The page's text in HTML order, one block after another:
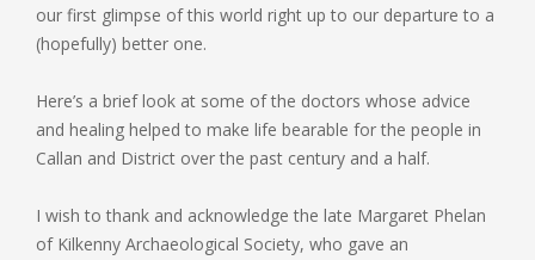
our first glimpse of this world right up to our departure to a
(hopefully) better one.
Here’s a brief look at some of the doctors whose advice
and healing helped to make life bearable for the people in
Callan and District over the past century and a half.
I wish to thank and acknowledge the late Margaret Phelan
of Kilkenny Archaeological Society, who gave an